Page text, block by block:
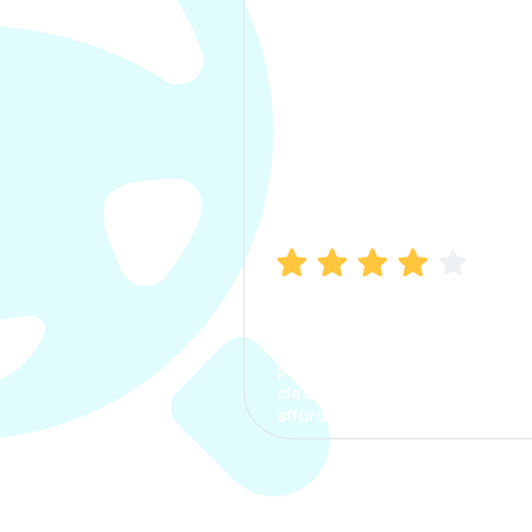
process. The options were
clear, the premium was
affordable.